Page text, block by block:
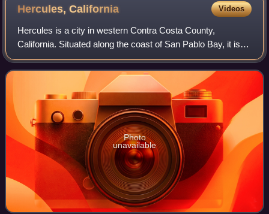
Hercules,California Videos
Hercules is a city in western Contra Costa County,
California. Situated along the coast of San Pablo Bay, it is
located in the eastern region of the San Francisco Bay
Area, about 10 miles north of Ber
Photo
unavailable